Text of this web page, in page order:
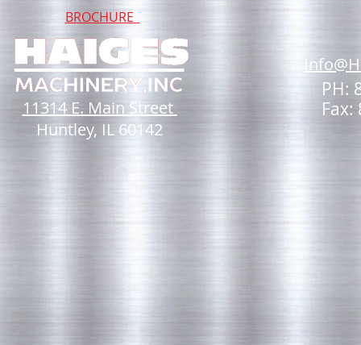
BROCHURE
11314 E. Main Street
Huntley, IL 60142
PH: